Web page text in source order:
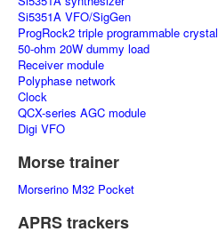
Si5351A VFO/SigGen
ProgRock2 triple programmable crystal
50-ohm 20W dummy load
Receiver module
Polyphase network
Clock
QCX-series AGC module
Digi VFO
Morse trainer
Morserino M32 Pocket
APRS trackers